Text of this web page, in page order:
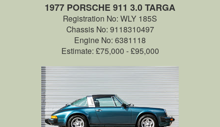
1977 PORSCHE 911 3.0 TARGA
Registration No: WLY 185S
Chassis No: 9118310497
Engine No: 6381118
Estimate: £75,000 - £95,000